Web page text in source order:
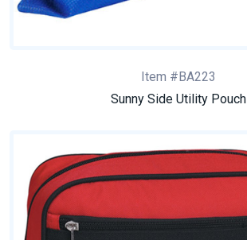
Item #BA223
Sunny Side Utility Pouch